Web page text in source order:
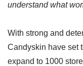
understand what
With strong and
Candyskin have set
expand to 1000